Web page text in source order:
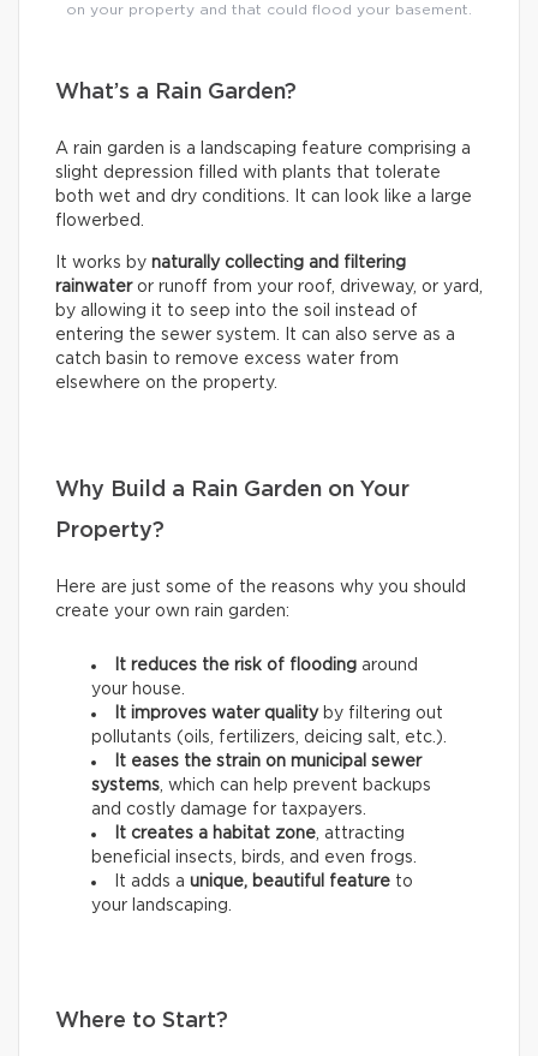
on your property and that could flood your basement.
What’s a Rain Garden?
A rain garden is a landscaping feature comprising a
slight depression filled with plants that tolerate
both wet and dry conditions. It can look like a large
flowerbed.
It works by naturally collecting and filtering
rainwateror runoff from your roof, driveway, or yard,
by allowing it to seep into the soil instead of
entering the sewer system. It can also serve as a
catch basin to remove excess water from
elsewhere on the property.
Why Build a Rain Garden on Your
Property?
Here are just some of the reasons why you should
create your own rain garden:
It reduces the risk of flooding around
your house.
It improves water qualityby filtering out
pollutants (oils, fertilizers, deicing salt, etc.).
It eases the strain on municipal sewer
systems, which can help prevent backups
and costly damage for taxpayers.
It creates a habitat zone, attracting
beneficial insects, birds, and even frogs.
It adds a unique, beautiful feature to
your landscaping.
Where to Start?